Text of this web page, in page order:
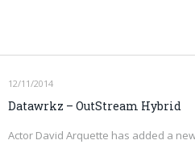
12/11/2014
Datawrkz – OutStream Hybrid
Actor David Arquette has added a